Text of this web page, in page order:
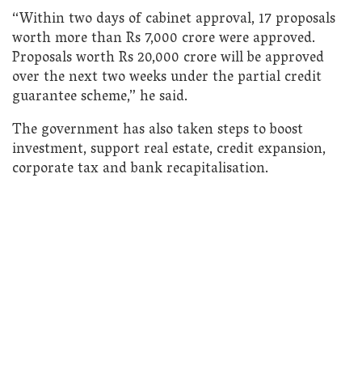
“Within two days of cabinet approval, 17 proposals
worth more than Rs 7,000 crore were approved.
Proposals worth Rs 20,000 crore will be approved
over the next two weeks under the partial credit
guarantee scheme,” he said.
The government has also taken steps to boost
investment, support real estate, credit expansion,
corporate tax and bank recapitalisation.